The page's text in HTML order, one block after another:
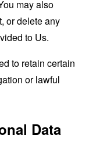
may also
or delete any
to Us.
to retain certain
or lawful
Data